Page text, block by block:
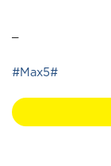
#Max5#